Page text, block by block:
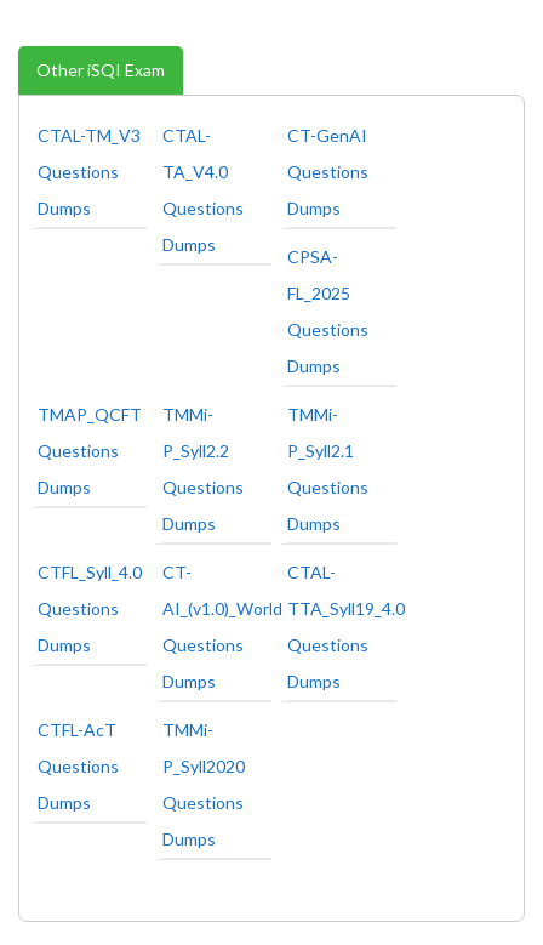
Other iSQI Exam
CTAL-TM_V3
Questions
Dumps
CTAL-
TA_V4.0
Questions
Dumps
CT-GenAI
Questions
Dumps
CPSA-
FL_2025
Questions
Dumps
TMAP_QCFT
Questions
Dumps
TMMi-
P_Syll2.2
Questions
Dumps
TMMi-
P_Syll2.1
Questions
Dumps
CTFL_Syll_4.0
Questions
Dumps
CT-
AI_(v1.0)_World
Questions
Dumps
CTAL-
TTA_Syll19_4.0
Questions
Dumps
CTFL-AcT
Questions
Dumps
TMMi-
P_Syll2020
Questions
Dumps